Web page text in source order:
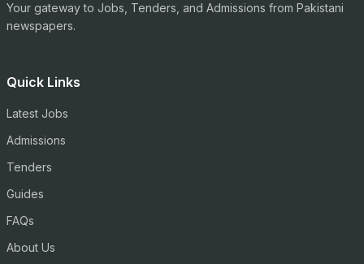
Your gateway to Jobs, Tenders, and Admissions from Pakistani
newspapers.
Quick Links
Latest Jobs
Admissions
Tenders
Guides
FAQs
About Us